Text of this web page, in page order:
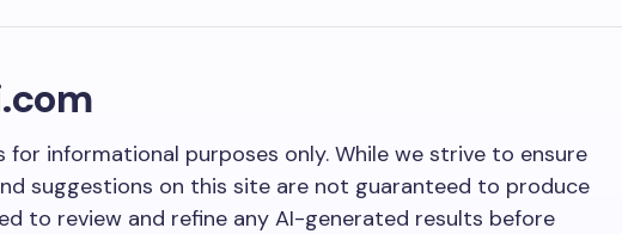
informational purposes only. While we strive to ensure
suggestions on this site are not guaranteed to produce
to review and refine any AI-generated results before